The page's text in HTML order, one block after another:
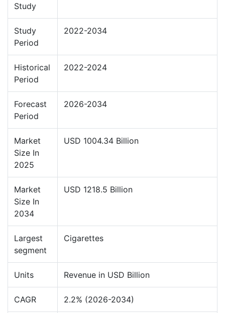
Study
Study
Period
2022-2034
Historical
Period
2022-2024
Forecast
Period
2026-2034
Market
Size In
2025
USD 1004.34 Billion
Market
Size In
2034
USD 1218.5 Billion
Largest
segment
Cigarettes
Units Revenue in USD Billion
CAGR 2.2% (2026-2034)